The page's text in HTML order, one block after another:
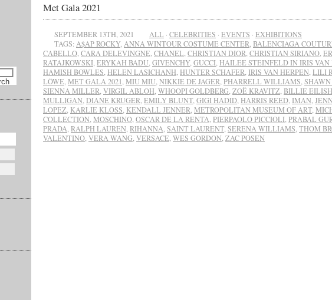
Met Gala 2021
SEPTEMBER 13TH, 2021 ALL · CELEBRITIES · EVENTS · EXHIBITIONS
TAGS: A$AP ROCKY, ANNA WINTOUR COSTUME CENTER BALENCIAGA
CABELLO CARA DELEVINGNE CHANEL CHRISTIAN DIOR CHRISTIAN SIRIANO
RATAJKOWSKI ERYKAH BADU GIVENCHY, GUCCI HAILEE STEINFELD IN IRIS VAN
HAMISH BOWLES HELEN LASICHANH HUNTER SCHAFER IRIS VAN HERPEN LILI
LÖWE MET GALA 2021 MIU MIU NIKKIE DE JAGER PHARRELL WILLIAMS
SIENNA MILLER VIRGIL ABLOH WHOOPI GOLDBERG ZOË KRAVITZ BILLIE EILISH
MULLIGAN DIANE KRUGER EMILY BLUNT, GIGI HADID HARRIS REED IMAN
LOPEZ KARLIE KLOSS KENDALL JENNER METROPOLITAN MUSEUM OF ART,
COLLECTION MOSCHINO OSCAR DE LA RENTA PIERPAOLO PICCIOLI PRABAL
PRADA RALPH LAUREN RIHANNA SAINT LAURENT, SERENA WILLIAMS THOM
VALENTINO VERA WANG VERSACE WES GORDON ZAC POSEN